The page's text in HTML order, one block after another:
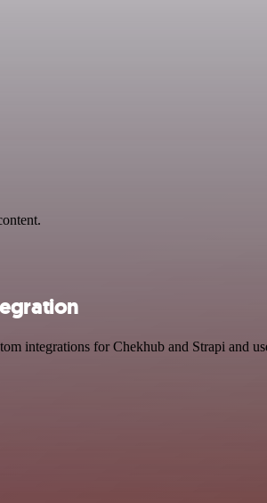
integrations for Chekhub and Strapi and